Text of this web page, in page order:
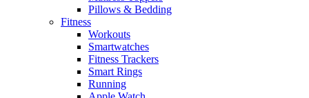
Pillows & Bedding
Fitness
Workouts
Smartwatches
Fitness Trackers
Smart Rings
Running